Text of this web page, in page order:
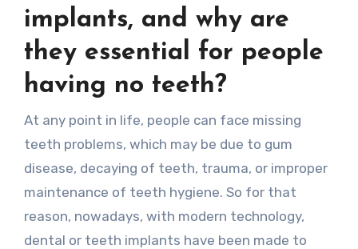
implants, and why are
they essential for people
having no teeth?
At any point in life, people can face missing
teeth problems, which may be due to gum
disease, decaying of teeth, trauma, or improper
maintenance of teeth hygiene. So for that
reason, nowadays, with modern technology,
dental or teeth implants have been made to